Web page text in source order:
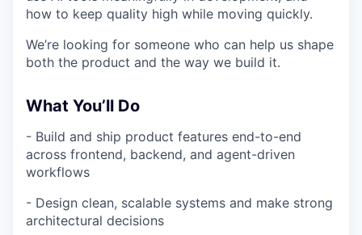
how to keep quality high while moving quickly.
We’re looking for someone who can help us shape
both the product and the way we build it.
What You’ll Do
- Build and ship product features end-to-end
across frontend, backend, and agent-driven
workflows
- Design clean, scalable systems and make strong
architectural decisions